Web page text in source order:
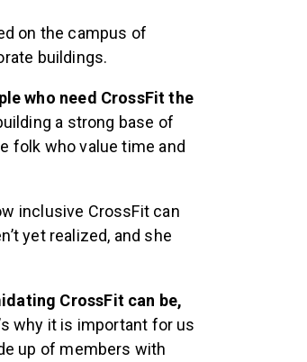
on the campus of
buildings.
who need CrossFit the
a strong base of
folk who value time and
inclusive CrossFit can
yet realized, and she
CrossFit can be,
why it is important for us
up of members with